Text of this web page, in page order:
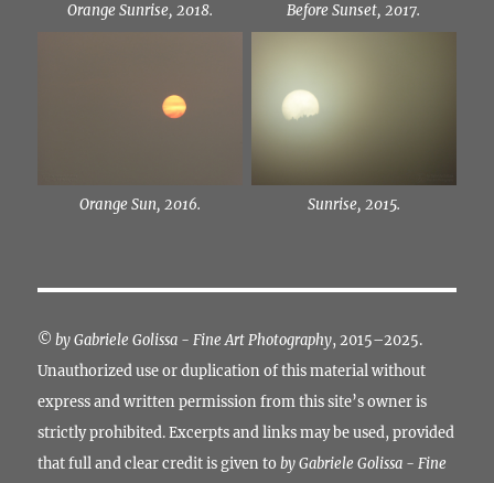
Orange Sunrise, 2018. Before Sunset, 2017.
Orange Sun, 2016. Sunrise, 2015.
©by Gabriele Golissa - Fine Art Photography, 2015–2025.
Unauthorized use or duplication of this material without
express and written permission from this site’s owner is
strictly prohibited. Excerpts and links may be used, provided
that full and clear credit is given toby Gabriele Golissa - Fine